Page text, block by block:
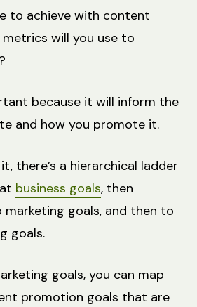
to achieve with content
will you use to
because it will inform the
and how you promote it.
there’s a hierarchical ladder
business goals, then
goals, and then to
goals.
goals, you can map
promotion goals that are